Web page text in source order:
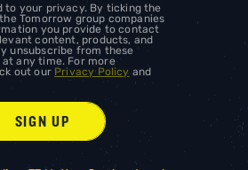
to your privacy. By ticking the
Tomorrow group companies
you provide to contact
content, products, and
unsubscribe from these
any time. For more
out our Privacy Policy and